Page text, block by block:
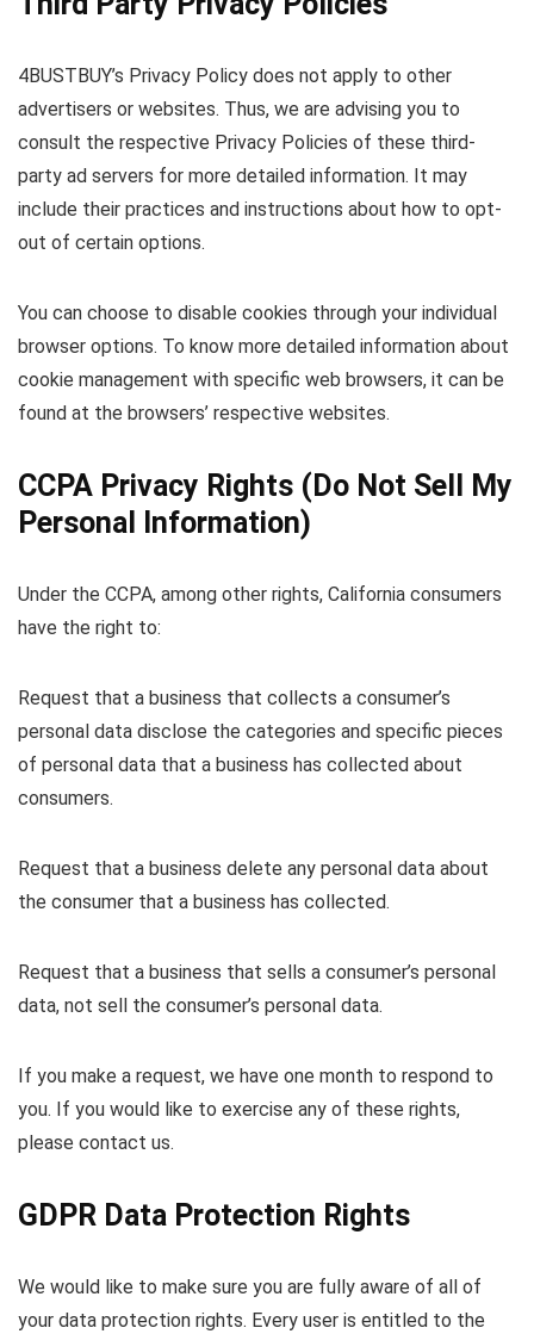
4BUSTBUY’s Privacy Policy does not apply to other
advertisers or websites. Thus, we are advising you to
consult the respective Privacy Policies of these third-
party ad servers for more detailed information. It may
include their practices and instructions about how to opt-
out of certain options.
You can choose to disable cookies through your individual
browser options. To know more detailed information about
cookie management with specific web browsers, it can be
found at the browsers’ respective websites.
CCPA Privacy Rights (Do Not Sell My
Personal Information)
Under the CCPA, among other rights, California consumers
have the right to:
Request that a business that collects a consumer’s
personal data disclose the categories and specific pieces
of personal data that a business has collected about
consumers.
Request that a business delete any personal data about
the consumer that a business has collected.
Request that a business that sells a consumer’s personal
data, not sell the consumer’s personal data.
If you make a request, we have one month to respond to
you. If you would like to exercise any of these rights,
please contact us.
GDPR Data Protection Rights
We would like to make sure you are fully aware of all of
your data protection rights. Every user is entitled to the